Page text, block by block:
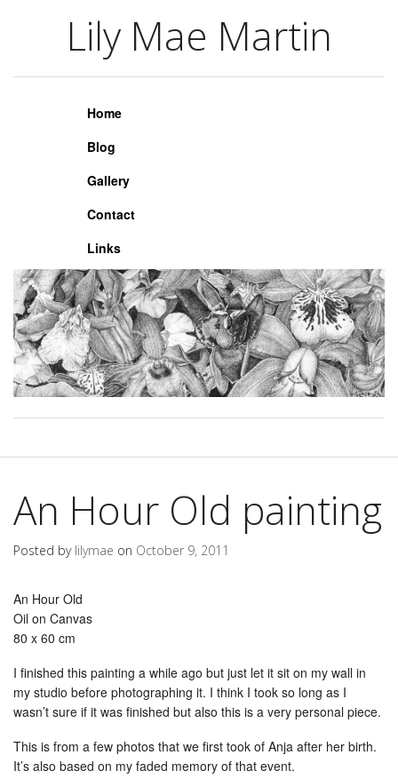
Lily Mae Martin
Lily Mae Martin
Home
Blog
Gallery
Contact
Links
An Hour Old painting
Posted by lilymae on October 9, 2011
An Hour Old
Oil on Canvas
80 x 60 cm
I finished this painting a while ago but just let it sit on my wall in
my studio before photographing it. I think I took so long as I
wasn’t sure if it was finished but also this is a very personal piece.
This is from a few photos that we first took of Anja after her birth.
It’s also based on my faded memory of that event.